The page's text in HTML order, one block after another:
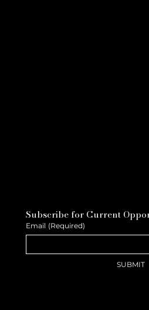
Subscribe for Current
Email (Required)
SUBMIT